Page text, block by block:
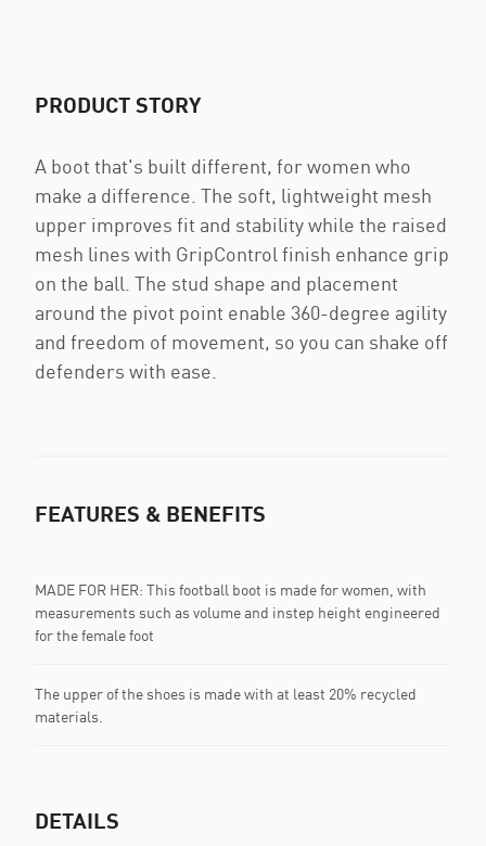
PRODUCT STORY
A boot that's built different, for women who
make a difference. The soft, lightweight mesh
upper improves fit and stability while the raised
mesh lines with GripControl finish enhance grip
on the ball. The stud shape and placement
around the pivot point enable 360-degree agility
and freedom of movement, so you can shake off
defenders with ease.
FEATURES & BENEFITS
MADE FOR HER: This football boot is made for women, with
measurements such as volume and instep height engineered
for the female foot
The upper of the shoes is made with at least 20% recycled
materials.
DETAILS